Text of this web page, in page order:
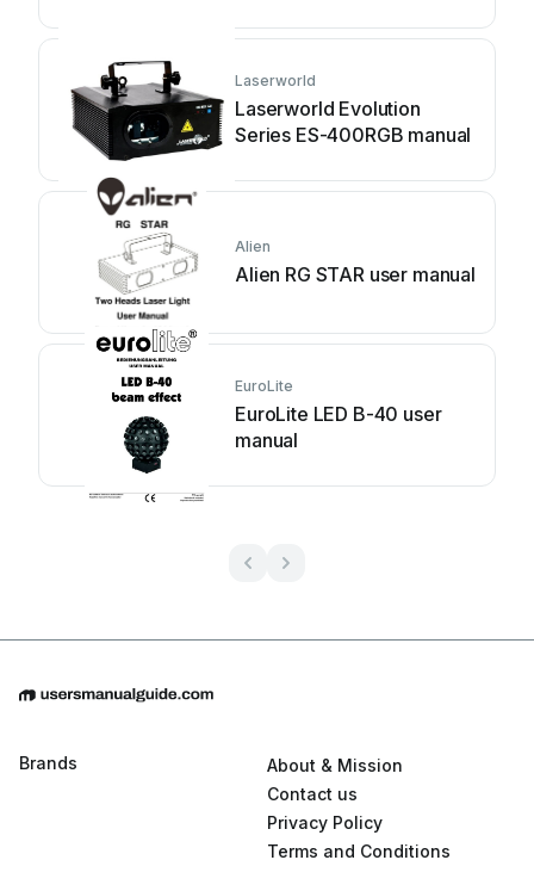
Laserworld
Laserworld Evolution
Series ES-400RGB manual
Alien
Alien RG STAR user manual
EuroLite
EuroLite LED B-40 user
manual
Brands
About & Mission
Contact us
Privacy Policy
Terms and Conditions